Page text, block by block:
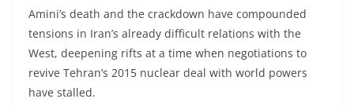
Amini’s death and the crackdown have compounded
tensions in Iran’s already difficult relations with the
West, deepening rifts at a time when negotiations to
revive Tehran’s 2015 nuclear deal with world powers
have stalled.